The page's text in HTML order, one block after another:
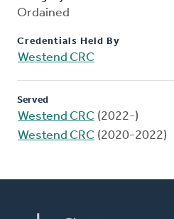
Ordained
Credentials Held By
Westend CRC
Served
Westend CRC (2022-)
Westend CRC (2020-2022)